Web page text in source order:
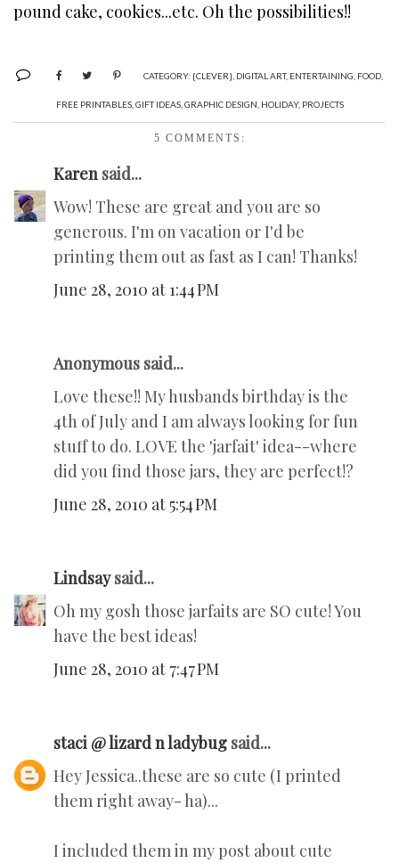
pound cake, cookies...etc. Oh the possibilities!!
CATEGORY: {CLEVER} DIGITAL ART, ENTERTAINING FOOD
FREE PRINTABLES, GIFT IDEAS, GRAPHIC DESIGN HOLIDAY, PROJECTS
5 COMMENTS:
Karen said...
Wow! These are great and you are so
generous. I'm on vacation or I'd be
printing them out as fast as I can! Thanks!
June 28, 2010 at 1:44 PM
Anonymous said...
Love these!! My husbands birthday is the
4th of July and I am always looking for fun
stuff to do. LOVE the 'jarfait' idea--where
did you find those jars, they are perfect!?
June 28, 2010 at 5:54 PM
Lindsaysaid...
Oh my gosh those jarfaits are SO cute! You
have the best ideas!
June 28, 2010 at 7:47 PM
staci @ lizard n ladybug said...
Hey Jessica..these are so cute (I printed
them right away- ha)...
I included them in my post about cute